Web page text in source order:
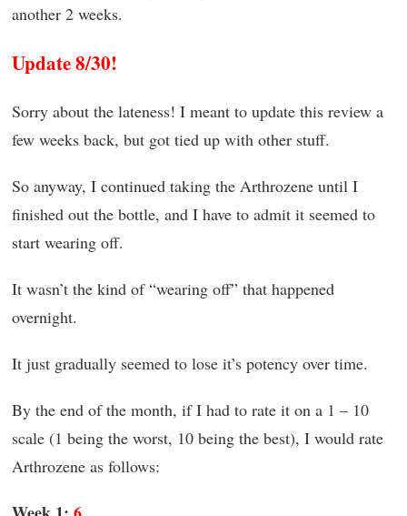
another 2 weeks.
Update 8/30!
Sorry about the lateness! I meant to update this review a
few weeks back, but got tied up with other stuff.
So anyway, I continued taking the Arthrozene until I
finished out the bottle, and I have to admit it seemed to
start wearing off.
It wasn’t the kind of “wearing off” that happened
overnight.
It just gradually seemed to lose it’s potency over time.
By the end of the month, if I had to rate it on a 1 – 10
scale (1 being the worst, 10 being the best), I would rate
Arthrozene as follows: